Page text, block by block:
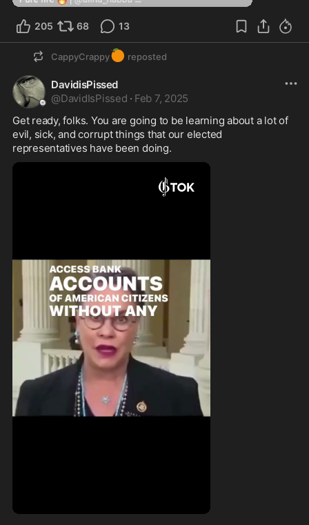
205 68 13
CappyCrappy🍊 reposted
DavidisPissed
@DavidIsPissed · Feb 7, 2025
Get ready, folks. You are going to be learning about a lot of
evil, sick, and corrupt things that our elected
representatives have been doing.